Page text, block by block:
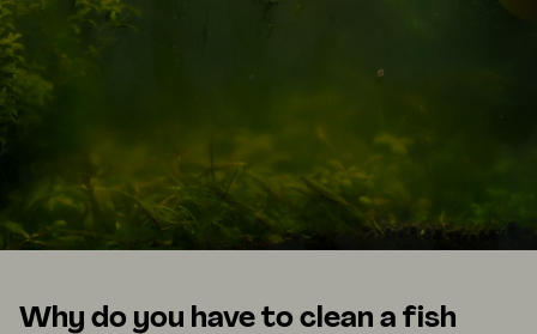
Why do you have to clean a fish